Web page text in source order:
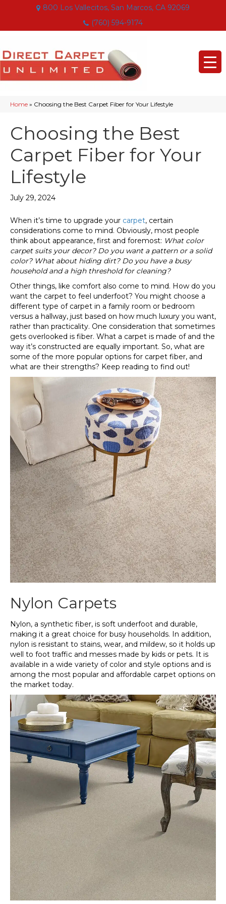
800 Los Vallecitos, San Marcos, CA 92069
(760) 594-9174
Home » Choosing the Best Carpet Fiber for Your Lifestyle
Choosing the Best
Carpet Fiber for Your
Lifestyle
July 29, 2024
When it’s time to upgrade your carpet, certain
considerations come to mind. Obviously, most people
think about appearance, first and foremost: What color
carpet suits your decor? Do you want a pattern or a solid
color? What about hiding dirt? Do you have a busy
household and a high threshold for cleaning?
Other things, like comfort also come to mind. How do you
want the carpet to feel underfoot? You might choose a
different type of carpet in a family room or bedroom
versus a hallway, just based on how much luxury you want,
rather than practicality. One consideration that sometimes
gets overlooked is fiber. What a carpet is made of and the
way it’s constructed are equally important. So, what are
some of the more popular options for carpet fiber, and
what are their strengths? Keep reading to find out!
Nylon Carpets
Nylon, a synthetic fiber, is soft underfoot and durable,
making it a great choice for busy households. In addition,
nylon is resistant to stains, wear, and mildew, so it holds up
well to foot traffic and messes made by kids or pets. It is
available in a wide variety of color and style options and is
among the most popular and affordable carpet options on
the market today.